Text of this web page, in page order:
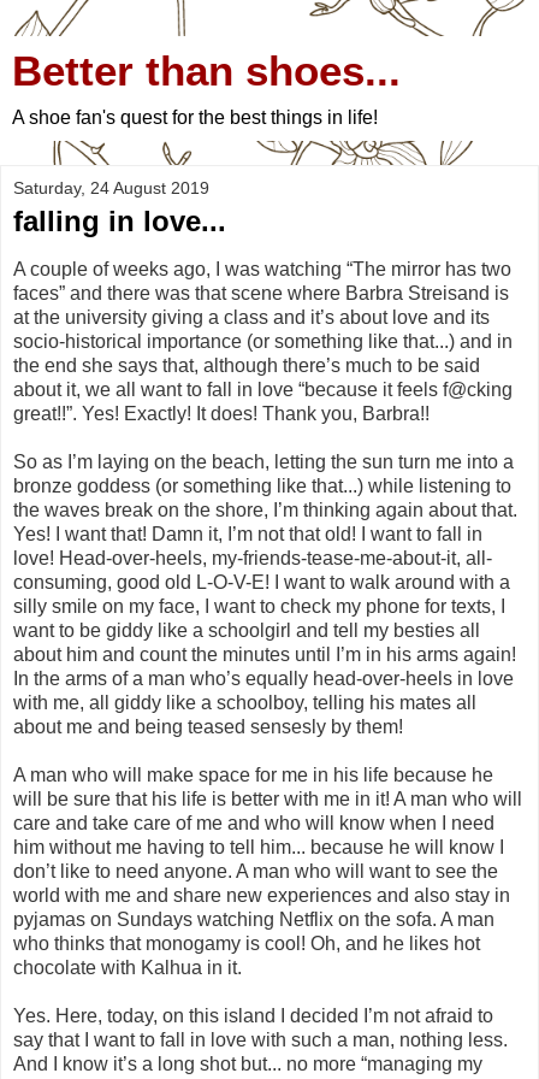
Better than shoes...
A shoe fan's quest for the best things in life!
Saturday, 24 August 2019
falling in love...
A couple of weeks ago, I was watching “The mirror has two
faces” and there was that scene where Barbra Streisand is
at the university giving a class and it’s about love and its
socio-historical importance (or something like that...) and in
the end she says that, although there’s much to be said
about it, we all want to fall in love “because it feels f@cking
great!!”. Yes! Exactly! It does! Thank you, Barbra!!
So as I’m laying on the beach, letting the sun turn me into a
bronze goddess (or something like that...) while listening to
the waves break on the shore, I’m thinking again about that.
Yes! I want that! Damn it, I’m not that old! I want to fall in
love! Head-over-heels, my-friends-tease-me-about-it, all-
consuming, good old L-O-V-E! I want to walk around with a
silly smile on my face, I want to check my phone for texts, I
want to be giddy like a schoolgirl and tell my besties all
about him and count the minutes until I’m in his arms again!
In the arms of a man who’s equally head-over-heels in love
with me, all giddy like a schoolboy, telling his mates all
about me and being teased sensesly by them!
A man who will make space for me in his life because he
will be sure that his life is better with me in it! A man who will
care and take care of me and who will know when I need
him without me having to tell him... because he will know I
don’t like to need anyone. A man who will want to see the
world with me and share new experiences and also stay in
pyjamas on Sundays watching Netflix on the sofa. A man
who thinks that monogamy is cool! Oh, and he likes hot
chocolate with Kalhua in it.
Yes. Here, today, on this island I decided I’m not afraid to
say that I want to fall in love with such a man, nothing less.
And I know it’s a long shot but... no more “managing my